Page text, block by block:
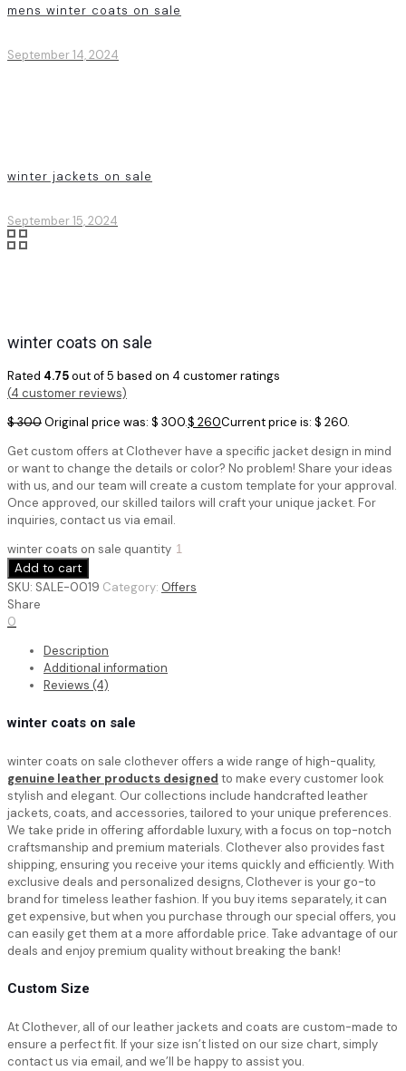
mens winter coats on sale
September 14, 2024
winter jackets on sale
September 15, 2024
winter coats on sale
Rated 4.75out of 5 based on 4 customer ratings
(4 customer reviews)
$300Original price was: $ 300.$ 260Current price is: $ 260.
Get custom offers at Clothever have a specific jacket design in mind
or want to change the details or color? No problem! Share your ideas
with us, and our team will create a custom template for your approval.
Once approved, our skilled tailors will craft your unique jacket. For
inquiries, contact us via email.
winter coats on sale quantity
Add to cart
SKU: SALE-0019 Category: Offers
Share
0
Description
Additional information
Reviews (4)
winter coats on sale
winter coats on sale clothever offers a wide range of high-quality,
genuine leather products designed to make every customer look
stylish and elegant. Our collections include handcrafted leather
jackets, coats, and accessories, tailored to your unique preferences.
We take pride in offering affordable luxury, with a focus on top-notch
craftsmanship and premium materials. Clothever also provides fast
shipping, ensuring you receive your items quickly and efficiently. With
exclusive deals and personalized designs, Clothever is your go-to
brand for timeless leather fashion. If you buy items separately, it can
get expensive, but when you purchase through our special offers, you
can easily get them at a more affordable price. Take advantage of our
deals and enjoy premium quality without breaking the bank!
Custom Size
At Clothever, all of our leather jackets and coats are custom-made to
ensure a perfect fit. If your size isn’t listed on our size chart, simply
contact us via email, and we’ll be happy to assist you.